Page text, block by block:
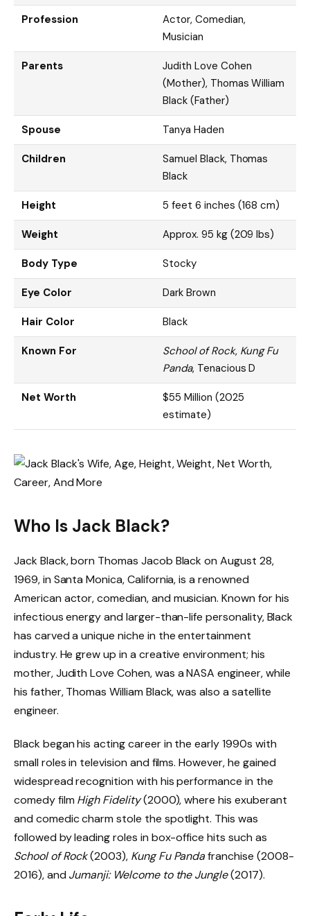
Profession
Actor, Comedian,
Musician
Parents
Judith Love Cohen
(Mother), Thomas William
Black (Father)
Spouse Tanya Haden
Children
Samuel Black, Thomas
Black
Height 5 feet 6 inches (168 cm)
Weight Approx. 95 kg (209 lbs)
Body Type Stocky
Eye Color Dark Brown
Hair Color Black
Known For School of Rock, Kung Fu
Panda, Tenacious D
Net Worth
$55 Million (2025
estimate)
Who Is Jack Black?
Jack Black, born Thomas Jacob Black on August 28,
1969, in Santa Monica, California, is a renowned
American actor, comedian, and musician. Known for his
infectious energy and larger-than-life personality, Black
has carved a unique niche in the entertainment
industry. He grew up in a creative environment; his
mother, Judith Love Cohen, was a NASA engineer, while
his father, Thomas William Black, was also a satellite
engineer.
Black began his acting career in the early 1990s with
small roles in television and films. However, he gained
widespread recognition with his performance in the
comedy film High Fidelity(2000), where his exuberant
and comedic charm stole the spotlight. This was
followed by leading roles in box-office hits such as
School of Rock(2003), Kung Fu Pandafranchise (2008-
2016), and Jumanji: Welcome to the Jungle(2017).